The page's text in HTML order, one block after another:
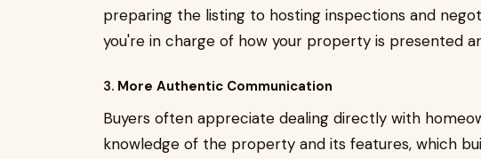
preparing the listing to hosting inspections and
you're in charge of how your property is presented
3. More Authentic Communication
Buyers often appreciate dealing directly with
knowledge of the property and its features, which